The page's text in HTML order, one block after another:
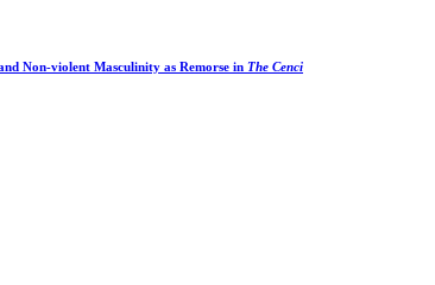
Non-violent Masculinity as Remorse in The Cenci